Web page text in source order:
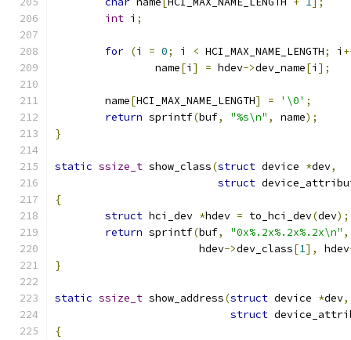
int i ;
for (i = 0; i < HCI_MAX_NAME_LENGTH; i
		name
[i ] = hdev->dev_name[i ];
	name
[HCI_MAX_NAME_LENGTH] = '\0' ;
return sprintf(buf, "%s\n" , name);
}
static ssize_t show_class(struct device *dev,
struct
{
struct hci_dev *hdev = to_hci_dev(dev);
return sprintf(buf, "0x%.2x%.2x%.2x\n" ,
		       hdev
->dev_class[1], hdev
}
static ssize_t show_address(struct device *dev,
struct
{